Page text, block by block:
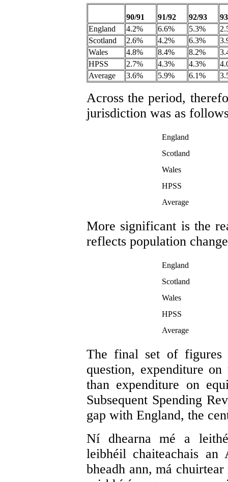
90/91 91/92 92/93
England
4.2% 6.6% 5.3%
Scotland
2.6% 4.2% 6.3%
Wales
4.8% 8.4% 8.2%
HPSS
2.7% 4.3% 4.3%
Average
3.6% 5.9% 6.1%
Across the period,
jurisdiction was as
England
Scotland
Wales
HPSS
Average
More significant is the
reflects population
England
Scotland
Wales
HPSS
Average
The final set of figures
question, expenditure
than expenditure on
Subsequent Spending
gap with England, the
Ní dhearna mé a
leibhéil chaiteachais
bheadh ann, má